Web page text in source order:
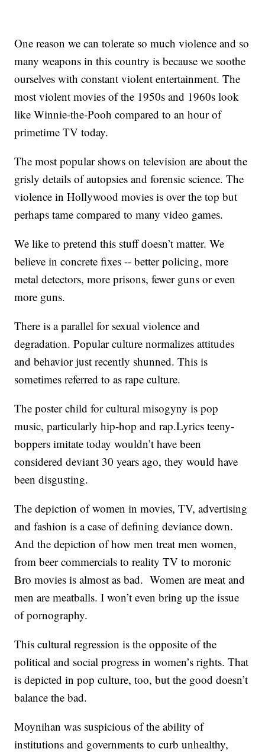
One reason we can tolerate so much violence and so
many weapons in this country is because we soothe
ourselves with constant violent entertainment. The
most violent movies of the 1950s and 1960s look
like Winnie-the-Pooh compared to an hour of
primetime TV today.
The most popular shows on television are about the
grisly details of autopsies and forensic science. The
violence in Hollywood movies is over the top but
perhaps tame compared to many video games.
We like to pretend this stuff doesn’t matter. We
believe in concrete fixes -- better policing, more
metal detectors, more prisons, fewer guns or even
more guns.
There is a parallel for sexual violence and
degradation. Popular culture normalizes attitudes
and behavior just recently shunned. This is
sometimes referred to as rape culture.
The poster child for cultural misogyny is pop
music, particularly hip-hop and rap.Lyrics teeny-
boppers imitate today wouldn’t have been
considered deviant 30 years ago, they would have
been disgusting.
The depiction of women in movies, TV, advertising
and fashion is a case of defining deviance down.
And the depiction of how men treat men women,
from beer commercials to reality TV to moronic
Bro movies is almost as bad. Women are meat and
men are meatballs. I won’t even bring up the issue
of pornography.
This cultural regression is the opposite of the
political and social progress in women’s rights. That
is depicted in pop culture, too, but the good doesn’t
balance the bad.
Moynihan was suspicious of the ability of
institutions and governments to curb unhealthy,